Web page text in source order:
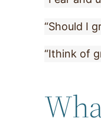
“Should I
“Ithink of